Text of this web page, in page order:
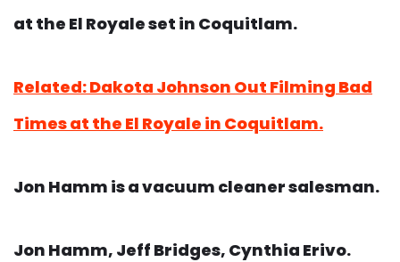
at the El Royale set in Coquitlam.
Related: Dakota Johnson Out Filming Bad
Times at the El Royale in Coquitlam.
Jon Hamm is a vacuum cleaner salesman.
Jon Hamm, Jeff Bridges, Cynthia Erivo.